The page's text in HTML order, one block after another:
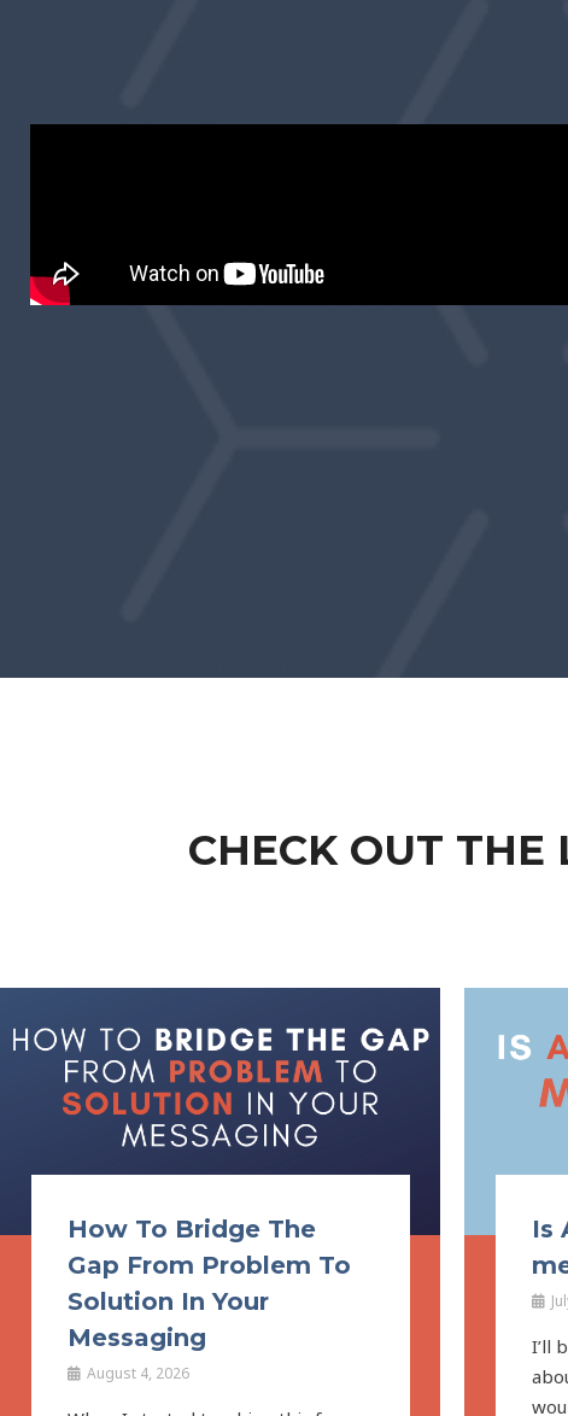
CHECK OUT THE
How To Bridge The
Gap From Problem To
Solution In Your
Messaging
August 4, 2026
Is
I’ll